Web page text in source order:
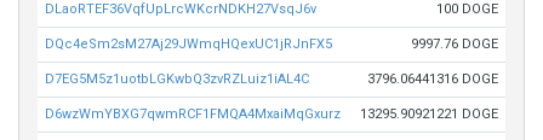
DLaoRTEF36VqfUpLrcWKcrNDKH27VsqJ6v 100 DOGE
DQc4eSm2sM27Aj29JWmqHQexUC1jRJnFX5 9997.76 DOGE
D7EG5M5z1uotbLGKwbQ3zvRZLuiz1iAL4C 3796.06441316 DOGE
D6wzWmYBXG7qwmRCF1FMQA4MxaiMqGxurz 13295.90921221 DOGE